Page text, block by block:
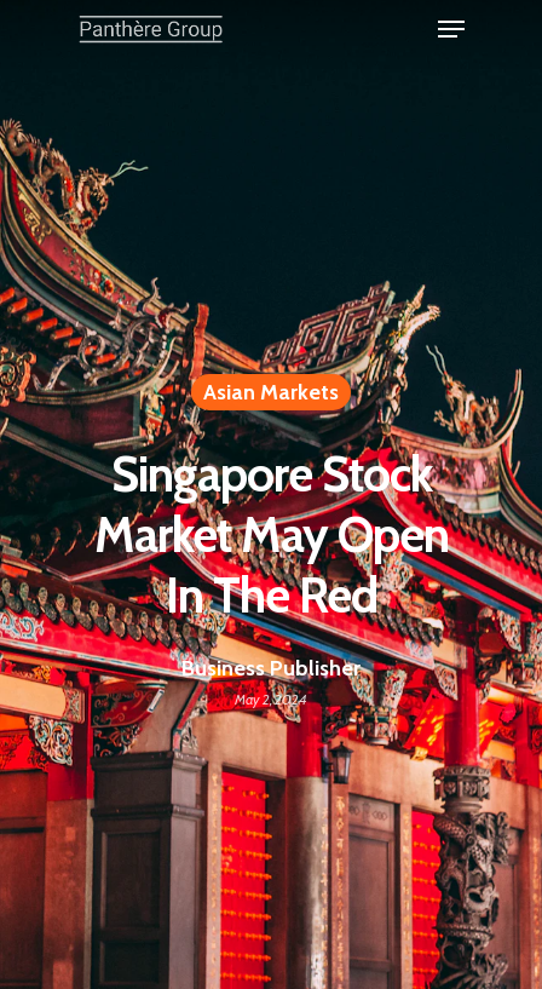
Asian Markets
Singapore Stock
Market May Open
In The Red
Business Publisher
May 2, 2024